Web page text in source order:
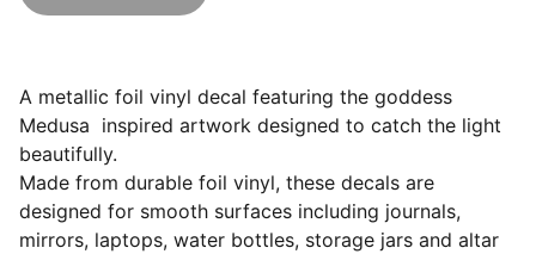
A metallic foil vinyl decal featuring the goddess
Medusa inspired artwork designed to catch the light
beautifully.
Made from durable foil vinyl, these decals are
designed for smooth surfaces including journals,
mirrors, laptops, water bottles, storage jars and altar